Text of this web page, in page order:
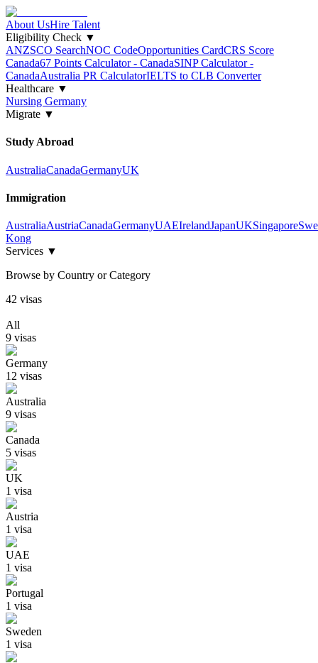
About UsHire Talent
Eligibility Check ▼
ANZSCO SearchNOC CodeOpportunities CardCRS Score
Canada67 Points Calculator - CanadaSINP Calculator -
CanadaAustralia PR CalculatorIELTS to CLB Converter
Healthcare ▼
Nursing Germany
Migrate ▼
Study Abroad
AustraliaCanadaGermanyUK
Immigration
AustraliaAustriaCanadaGermanyUAEIrelandJapanUKSingapore
Kong
Services ▼
Browse by Country or Category
42 visas
All
9 visas
Germany
12 visas
Australia
9 visas
Canada
5 visas
UK
1 visa
Austria
1 visa
UAE
1 visa
Portugal
1 visa
Sweden
1 visa